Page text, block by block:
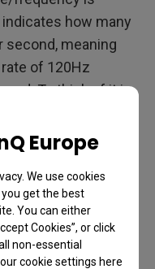
Europe
We use cookies
get the best
You can either
Cookies”, or click
non-essential
cookie settings here
how many
meaning
of 120Hz
To think of it in
rate for a video
frames per second
a higher refresh
cleaner motion and
refresh rate
per second.